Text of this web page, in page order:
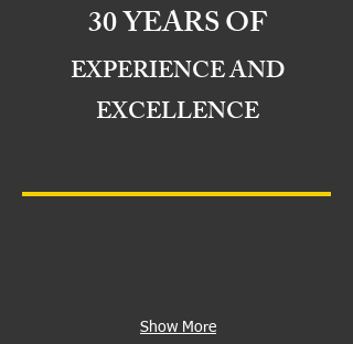
30 YEARS OF
EXPERIENCE AND
EXCELLENCE
Show More